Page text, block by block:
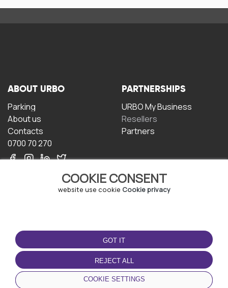
COOKIE CONSENT
website use cookie Cookie privacy
GOT IT
REJECT ALL
COOKIE SETTINGS
ABOUT URBO
Parking
About us
Contacts
0700 70 270
PARTNERSHIPS
URBO My Business
Resellers
Partners
TERMS OF USE
Terms and conditions
Privacy policy
Cookie policy
DOWNLOAD THE APP